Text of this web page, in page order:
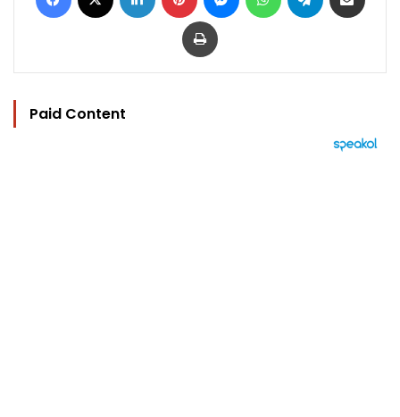
Print
Paid Content